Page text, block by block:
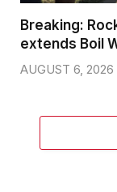
Breaking:
extends Boil
AUGUST 6, 2026